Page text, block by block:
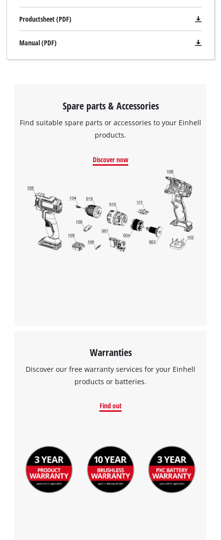
Google Maps service!
This content is not permitted to load due
to trackers that are not disclosed to the
the site with their CMP to add this content
to the list of technologies used.
Usercentrics Consent
Management Platform
Productsheet (PDF)
Manual (PDF)
Spare parts & Accessories
Find suitable spare parts or accessories to your Einhell
products.
Discover now
Warranties
Discover our free warranty services for your Einhell
products or batteries.
Find out